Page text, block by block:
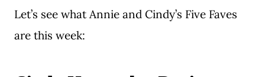
Let’s see what Annie and Cindy’s Five Faves
are this week: